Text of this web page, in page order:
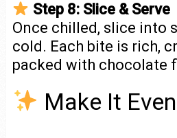
Step 8: Slice & Serve
Once chilled, slice into
cold. Each bite is rich,
packed with chocolate
Make It